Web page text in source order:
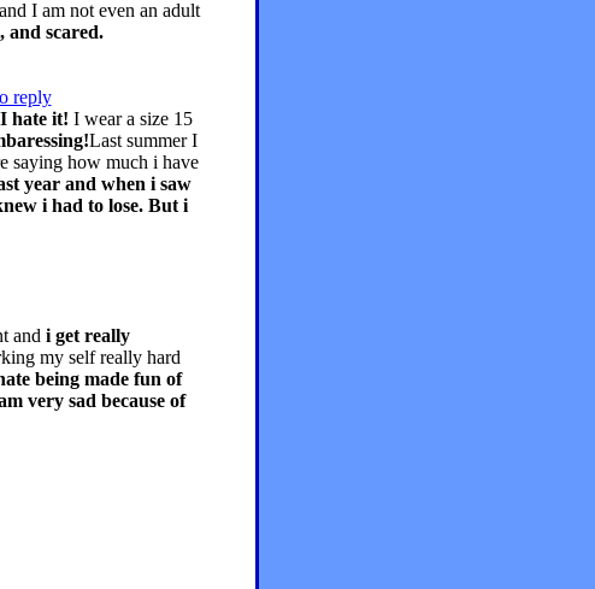
I am not even an adult
and scared.
reply
hate it! I wear a size 15
Last summer I
saying how much i have
year and when i saw
i had to lose. But i
and i get really
my self really hard
being made fun of
very sad because of